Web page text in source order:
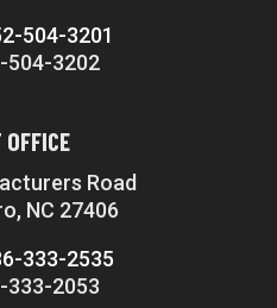
504-3201
504-3202
Road
NC 27406
333-2535
333-2053